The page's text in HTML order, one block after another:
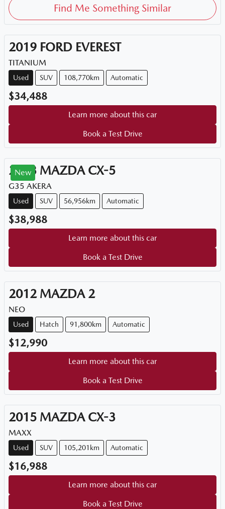
Find Me Something Similar
2019 FORD EVEREST
TITANIUM
Used SUV 108,770km Automatic
$34,488
Learn more about this car
Book a Test Drive
New
2023 MAZDA CX-5
G35 AKERA
Used SUV 56,956km Automatic
$38,988
Learn more about this car
Book a Test Drive
2012 MAZDA 2
NEO
Used Hatch 91,800km Automatic
$12,990
Learn more about this car
Book a Test Drive
2015 MAZDA CX-3
MAXX
Used SUV 105,201km Automatic
$16,988
Learn more about this car
Book a Test Drive